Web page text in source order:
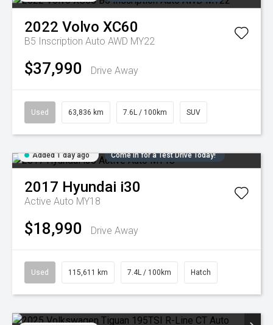
2022 Volvo XC60
B5 Inscription Auto AWD MY22
$37,990 Drive Away
Used 63,836 km 7.6L / 100km SUV
Added 1 day ago Come in for a Test Drive Today!
2017 Hyundai i30
Active Auto MY18
$18,990 Drive Away
Used 115,611 km 7.4L / 100km Hatch